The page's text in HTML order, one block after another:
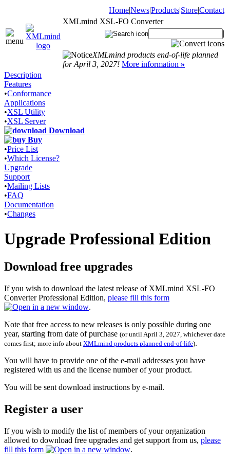
Home|News|Products|Store|Contact
XMLmind XSL-FO Converter
|
XMLmind products end-of-life planned
for April 3, 2027! More information »
Description
Features
•Conformance
Applications
•XSL Utility
•XSL Server
Download
Buy
•Price List
•Which License?
Upgrade
Support
•Mailing Lists
•FAQ
Documentation
•Changes
Upgrade Professional Edition
Download free upgrades
If you wish to download the latest release of XMLmind XSL-FO
Converter Professional Edition, please fill this form
.
Note that free access to new releases is only possible during one
year, starting from date of purchase (or until April 3, 2027, whichever date
comes first; more info about XMLmind products planned end-of-life).
You will have to provide one of the e-mail addresses you have
registered with us and the license number of your product.
You will be sent download instructions by e-mail.
Register a user
If you wish to modify the list of members of your organization
allowed to download free upgrades and get support from us, please
fill this form
.